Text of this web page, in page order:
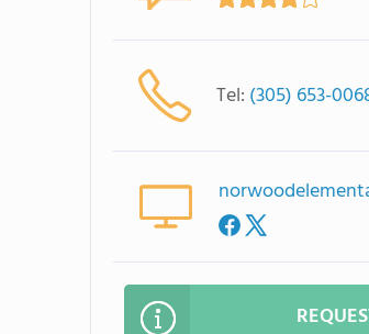
Tel: (305) 653-